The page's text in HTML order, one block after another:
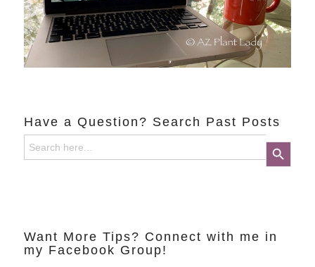
Have a Question? Search Past Posts
Search
for:
Search Button
Want More Tips? Connect with me in
my Facebook Group!